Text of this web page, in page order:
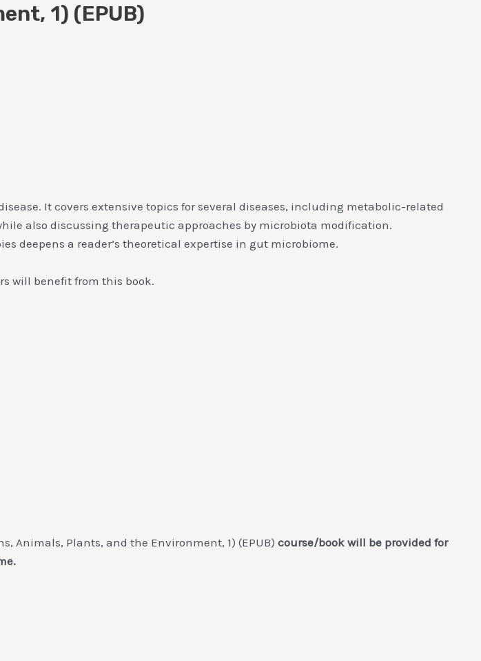
1) (EPUB)
It covers extensive topics for several diseases, including metabolic-related
also discussing therapeutic approaches by microbiota modification.
deepens a reader’s theoretical expertise in gut microbiome.
will benefit from this book.
Animals, Plants, and the Environment, 1) (EPUB) course/book will be provided for